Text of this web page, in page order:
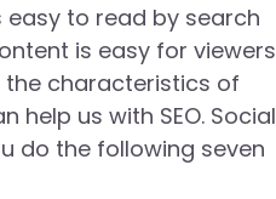
to read by search
is easy for viewers
characteristics of
help us with SEO. Social
do the following seven